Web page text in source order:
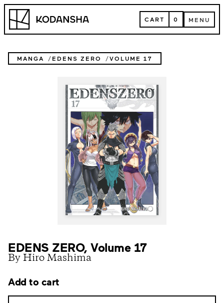
Skip
content
Kodansha CART
CART 0 MENU
MENU
MANGA EDENS ZERO VOLUME 17
EDENS ZERO, Volume 17
By Hiro Mashima
Add to cart